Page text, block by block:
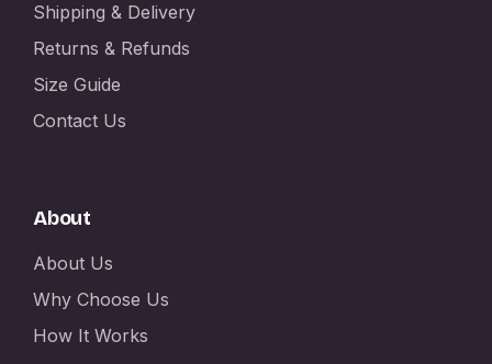
Shipping & Delivery
Returns & Refunds
Size Guide
Contact Us
About
About Us
Why Choose Us
How It Works